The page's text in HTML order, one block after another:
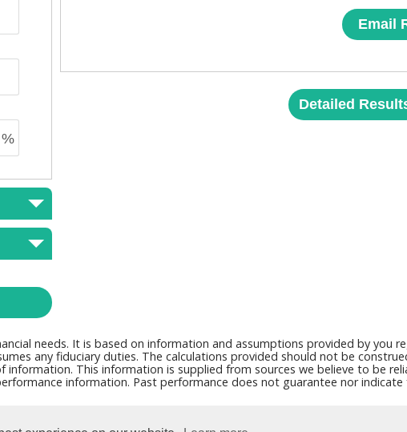
%
Email
Detailed
needs. It is based on information and assumptions provided by you
any fiduciary duties. The calculations provided should not be
information. This information is supplied from sources we believe to be
information. Past performance does not guarantee nor indicate